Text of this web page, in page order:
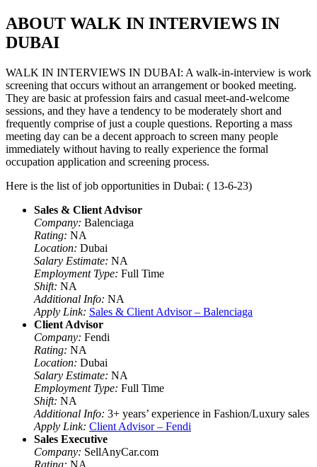
ABOUT WALK IN INTERVIEWS IN
DUBAI
WALK IN INTERVIEWS IN DUBAI: A walk-in-interview is work
screening that occurs without an arrangement or booked meeting.
They are basic at profession fairs and casual meet-and-welcome
sessions, and they have a tendency to be moderately short and
frequently comprise of just a couple questions. Reporting a mass
meeting day can be a decent approach to screen many people
immediately without having to really experience the formal
occupation application and screening process.
Here is the list of job opportunities in Dubai: ( 13-6-23)
Sales & Client Advisor
Company: Balenciaga
Rating: NA
Location: Dubai
Salary Estimate: NA
Employment Type: Full Time
Shift: NA
Additional Info: NA
Apply Link: Sales & Client Advisor – Balenciaga
Client Advisor
Company: Fendi
Rating: NA
Location: Dubai
Salary Estimate: NA
Employment Type: Full Time
Shift: NA
Additional Info: 3+ years’ experience in Fashion/Luxury sales
Apply Link: Client Advisor – Fendi
Sales Executive
Company: SellAnyCar.com
Rating: NA